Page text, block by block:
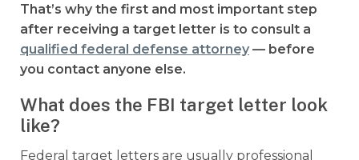
That’s why the first and most important step
after receiving a target letter is to consult a
qualified federal defense attorney — before
you contact anyone else.
What does the FBI target letter look
like?
Federal target letters are usually professional